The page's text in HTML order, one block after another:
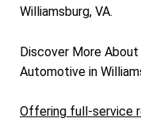
Williamsburg, VA.
Discover More About
Automotive in
Offering full-service